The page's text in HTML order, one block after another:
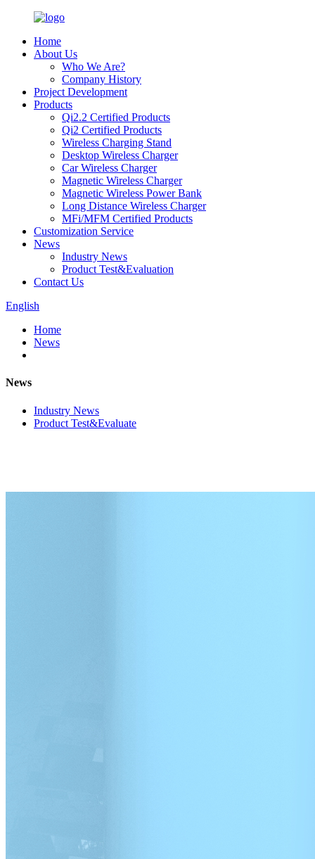
Home
About Us
Who We Are?
Company History
Project Development
Products
Qi2.2 Certified Products
Qi2 Certified Products
Wireless Charging Stand
Desktop Wireless Charger
Car Wireless Charger
Magnetic Wireless Charger
Magnetic Wireless Power Bank
Long Distance Wireless Charger
MFi/MFM Certified Products
Customization Service
News
Industry News
Product Test&Evaluation
Contact Us
English
Home
News
News
Industry News
Product Test&Evaluate